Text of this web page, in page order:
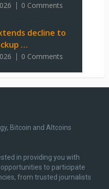
0 Comments
decline to
…
0 Comments
Bitcoin and Altcoins
in providing you with
to participate
from trusted journalists